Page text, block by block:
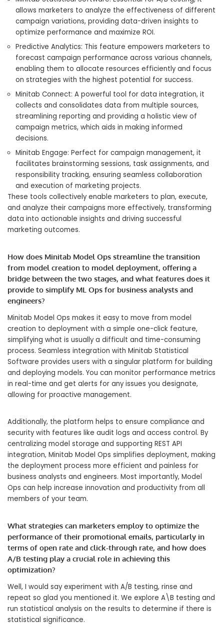
allows marketers to analyze the effectiveness of different
campaign variations, providing data-driven insights to
optimize performance and maximize ROI.
Predictive Analytics: This feature empowers marketers to
forecast campaign performance across various channels,
enabling them to allocate resources efficiently and focus
on strategies with the highest potential for success.
Minitab Connect: A powerful tool for data integration, it
collects and consolidates data from multiple sources,
streamlining reporting and providing a holistic view of
campaign metrics, which aids in making informed
decisions.
Minitab Engage: Perfect for campaign management, it
facilitates brainstorming sessions, task assignments, and
responsibility tracking, ensuring seamless collaboration
and execution of marketing projects.
These tools collectively enable marketers to plan, execute,
and analyze their campaigns more effectively, transforming
data into actionable insights and driving successful
marketing outcomes.
How does Minitab Model Ops streamline the transition
from model creation to model deployment, offering a
bridge between the two stages, and what features does it
provide to simplify ML Ops for business analysts and
engineers?
Minitab Model Ops makes it easy to move from model
creation to deployment with a simple one-click feature,
simplifying what is usually a difficult and time-consuming
process. Seamless integration with Minitab Statistical
Software provides users with a singular platform for building
and deploying models. You can monitor performance metrics
in real-time and get alerts for any issues you designate,
allowing for proactive management.
Additionally, the platform helps to ensure compliance and
security with features like audit logs and access control. By
centralizing model storage and supporting REST API
integration, Minitab Model Ops simplifies deployment, making
the deployment process more efficient and painless for
business analysts and engineers. Most importantly, Model
Ops can help increase innovation and productivity from all
members of your team.
What strategies can marketers employ to optimize the
performance of their promotional emails, particularly in
terms of open rate and click-through rate, and how does
A/B testing play a crucial role in achieving this
optimization?
Well, I would say experiment with A/B testing, rinse and
repeat so glad you mentioned it. We explore A\B testing and
run statistical analysis on the results to determine if there is
statistical significance.